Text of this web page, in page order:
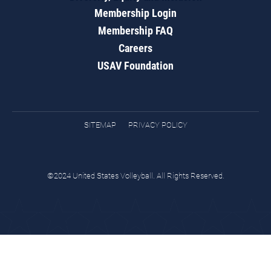
Membership Login
Membership FAQ
Careers
USAV Foundation
SITEMAP PRIVACY POLICY
©2024 United States Volleyball. All Rights Reserved.